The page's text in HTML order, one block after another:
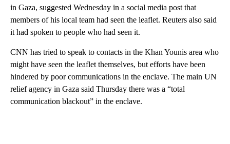
in Gaza, suggested Wednesday in a social media post that
members of his local team had seen the leaflet. Reuters also said
it had spoken to people who had seen it.
CNN has tried to speak to contacts in the Khan Younis area who
might have seen the leaflet themselves, but efforts have been
hindered by poor communications in the enclave. The main UN
relief agency in Gaza said Thursday there was a “total
communication blackout” in the enclave.